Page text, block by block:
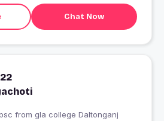
Chat Now
from gla college Daltonganj